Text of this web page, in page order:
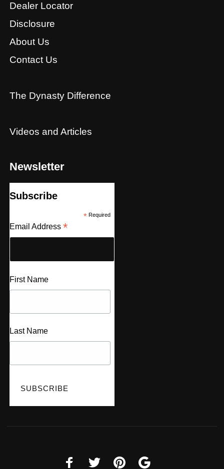
Dealer Locator
Disclosure
About Us
Contact Us
The Dynasty Difference
Videos and Articles
Newsletter
Subscribe
*Required
Email Address *
First Name
Last Name